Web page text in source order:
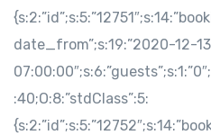
date_from”;s:19:”2020-12-13
:40;O:8:”stdClass”:5: